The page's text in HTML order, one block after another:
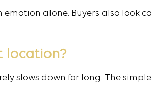
emotion alone. Buyers also
location?
slows down for long. The